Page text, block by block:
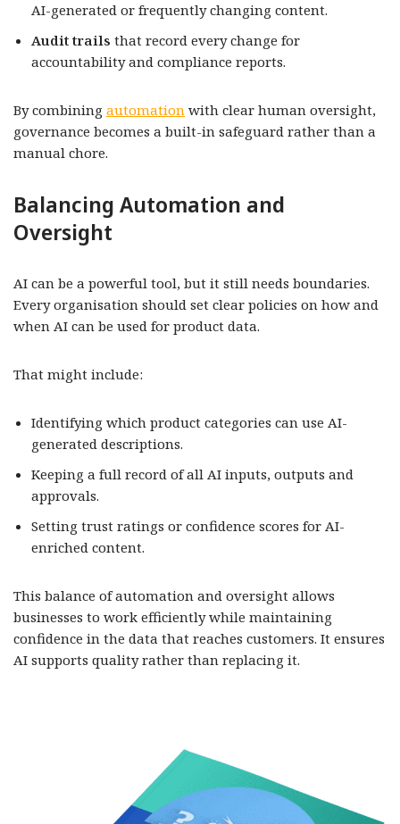
AI-generated or frequently changing content.
Audit trails that record every change for
accountability and compliance reports.
By combining automation with clear human oversight,
governance becomes a built-in safeguard rather than a
manual chore.
Balancing Automation and
Oversight
AI can be a powerful tool, but it still needs boundaries.
Every organisation should set clear policies on how and
when AI can be used for product data.
That might include:
Identifying which product categories can use AI-
generated descriptions.
Keeping a full record of all AI inputs, outputs and
approvals.
Setting trust ratings or confidence scores for AI-
enriched content.
This balance of automation and oversight allows
businesses to work efficiently while maintaining
confidence in the data that reaches customers. It ensures
AI supports quality rather than replacing it.